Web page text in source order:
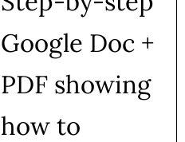
Google Doc +
PDF showing
how to